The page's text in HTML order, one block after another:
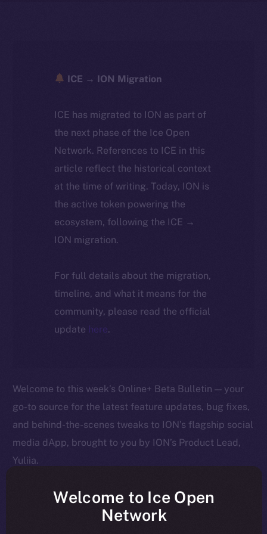
ICE → ION Migration
ICE has migrated to ION as part of
the next phase of the Ice Open
Network. References to ICE in this
article reflect the historical context
at the time of writing. Today, ION is
the active token powering the
ecosystem, following the ICE →
ION migration.
For full details about the migration,
timeline, and what it means for the
community, please read the official
update here.
Welcome to this week’s Online+ Beta Bulletin — your
go-to source for the latest feature updates, bug fixes,
and behind-the-scenes tweaks to ION’s flagship social
media dApp, brought to you by ION’s Product Lead,
Yuliia.
feedback is helping us shape the platform in real time
— so keep it coming! Here’s a quick rundown of what
Welcome to Ice Open
Network